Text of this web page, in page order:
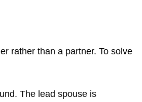
rather than a partner. To solve
The lead spouse is